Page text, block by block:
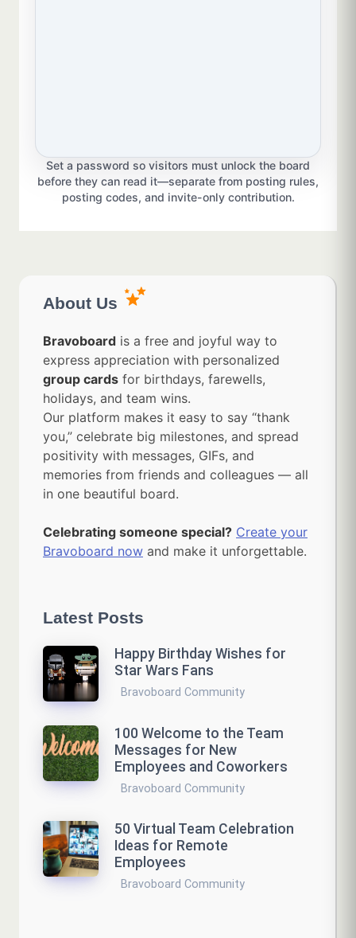
Set a password so visitors must unlock the board
before they can read it—separate from posting rules,
posting codes, and invite-only contribution.
About Us
Bravoboard is a free and joyful way to
express appreciation with personalized
group cards for birthdays, farewells,
holidays, and team wins.
Our platform makes it easy to say “thank
you,” celebrate big milestones, and spread
positivity with messages, GIFs, and
memories from friends and colleagues — all
in one beautiful board.
Celebrating someone special? Create your
Bravoboard now and make it unforgettable.
Latest Posts
Happy Birthday Wishes for
Star Wars Fans
Bravoboard Community
100 Welcome to the Team
Messages for New
Employees and Coworkers
Bravoboard Community
50 Virtual Team Celebration
Ideas for Remote
Employees
Bravoboard Community